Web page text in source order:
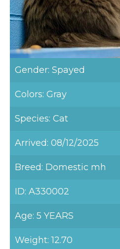
Gender: Spayed
Colors: Gray
Species: Cat
Arrived: 08/12/2025
Breed: Domestic mh
ID: A330002
Age: 5 YEARS
Weight: 12.70